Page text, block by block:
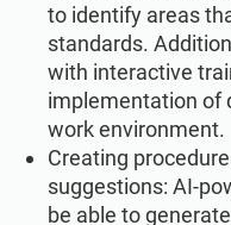
to identify areas
standards.
with interactive
implementation of
work environment.
Creating
suggestions: AI-
be able to